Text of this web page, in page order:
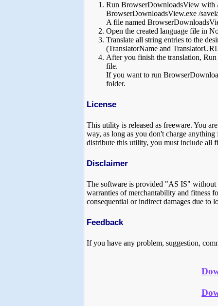
Run BrowserDownloadsView with
BrowserDownloadsView.exe /
A file named
Open the created language file in
Translate all string entries to the
(TranslatorName and
After you finish the translation,
file.
If you want to run
folder.
License
This utility is released as freeware. You
way, as long as you don't charge
distribute this utility, you must include all
Disclaimer
The software is provided "AS IS" without
warranties of merchantability and fitness
consequential or indirect damages due to
Feedback
If you have any problem, suggestion,